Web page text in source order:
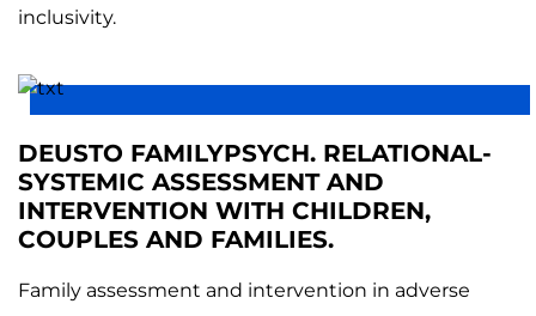
inclusivity.
DEUSTO FAMILYPSYCH. RELATIONAL-
SYSTEMIC ASSESSMENT AND
INTERVENTION WITH CHILDREN,
COUPLES AND FAMILIES.
Family assessment and intervention in adverse